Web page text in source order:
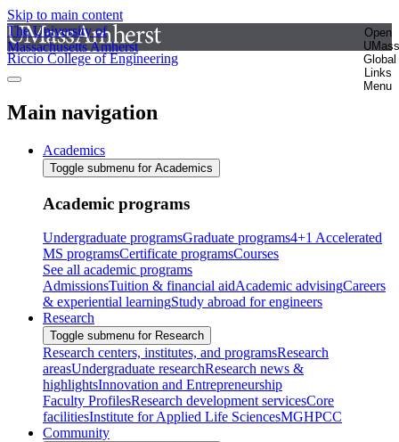
Skip to main content
The University of
Massachusetts Amherst
Open
UMass
Global
Links
Menu
Riccio College of Engineering
Main navigation
Academics
Toggle submenu for Academics
Academic programs
Undergraduate programsGraduate programs4+1 Accelerated
MS programsCertificate programsCourses
See all academic programs
AdmissionsTuition & financial aidAcademic advisingCareers
& experiential learningStudy abroad for engineers
Research
Toggle submenu for Research
Research centers, institutes, and programsResearch
areasUndergraduate researchResearch news &
highlightsInnovation and Entrepreneurship
Faculty ProfilesResearch development servicesCore
facilitiesInstitute for Applied Life SciencesMGHPCC
Community